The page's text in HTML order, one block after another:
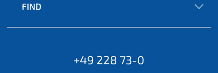
FIND
+49 228 73-0